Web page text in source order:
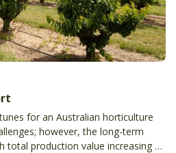
for an Australian horticulture
however, the long-term
production value increasing by